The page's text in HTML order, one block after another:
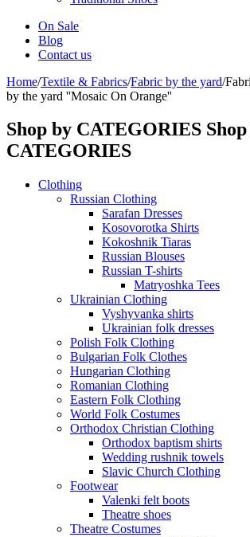
On Sale
Blog
Contact us
Home/Textile & Fabrics/Fabric by the yard/
by the yard ''Mosaic On Orange''
Shop by CATEGORIES
CATEGORIES
Clothing
Russian Clothing
Sarafan Dresses
Kosovorotka Shirts
Kokoshnik Tiaras
Russian Blouses
Russian T-shirts
Matryoshka Tees
Ukrainian Clothing
Vyshyvanka shirts
Ukrainian folk dresses
Polish Folk Clothing
Bulgarian Folk Clothes
Hungarian Clothing
Romanian Clothing
Eastern Folk Clothing
World Folk Costumes
Orthodox Christian Clothing
Orthodox baptism shirts
Wedding rushnik towels
Slavic Church Clothing
Footwear
Valenki felt boots
Theatre shoes
Theatre Costumes